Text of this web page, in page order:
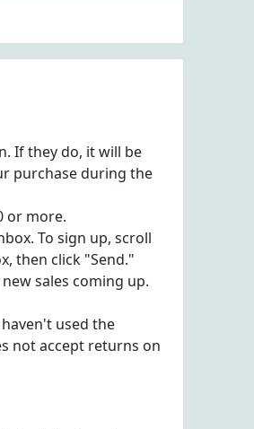
If they do, it will be
purchase during the
or more.
To sign up, scroll
then click "Send."
sales coming up.
used the
not accept returns on